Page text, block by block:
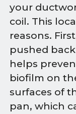
your
coil. This
reasons.
pushed
helps
biofilm on
surfaces of
pan, which